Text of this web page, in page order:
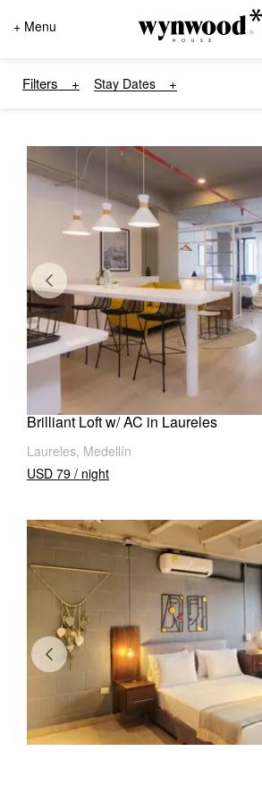
+ Menu
Filters Stay Dates
Brilliant Loft w/ AC in Laureles
Laureles, Medellín
USD 79 / night